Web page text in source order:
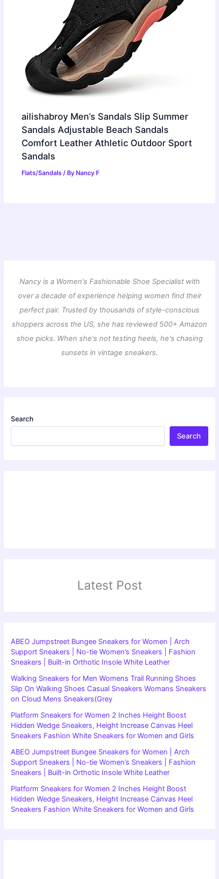
ailishabroy Men’s Sandals Slip Summer
Sandals Adjustable Beach Sandals
Comfort Leather Athletic Outdoor Sport
Sandals
Flats/Sandals / By Nancy F
Nancy is a Women's Fashionable Shoe Specialist with
over a decade of experience helping women find their
perfect pair. Trusted by thousands of style-conscious
shoppers across the US, she has reviewed 500+ Amazon
shoe picks. When she's not testing heels, he's chasing
sunsets in vintage sneakers.
Search
Search
Latest Post
ABEO Jumpstreet Bungee Sneakers for Women | Arch
Support Sneakers | No-tie Women’s Sneakers | Fashion
Sneakers | Built-in Orthotic Insole White Leather
Walking Sneakers for Men Womens Trail Running Shoes
Slip On Walking Shoes Casual Sneakers Womans Sneakers
on Cloud Mens Sneakers(Grey
Platform Sneakers for Women 2 Inches Height Boost
Hidden Wedge Sneakers, Height Increase Canvas Heel
Sneakers Fashion White Sneakers for Women and Girls
ABEO Jumpstreet Bungee Sneakers for Women | Arch
Support Sneakers | No-tie Women’s Sneakers | Fashion
Sneakers | Built-in Orthotic Insole White Leather
Platform Sneakers for Women 2 Inches Height Boost
Hidden Wedge Sneakers, Height Increase Canvas Heel
Sneakers Fashion White Sneakers for Women and Girls